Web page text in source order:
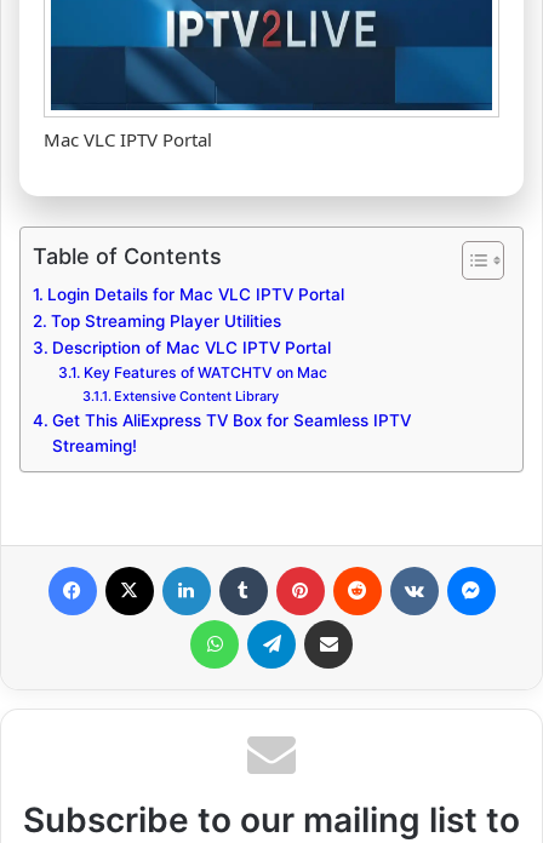
Mac VLC IPTV Portal
Table of Contents
Login Details for Mac VLC IPTV Portal
Top Streaming Player Utilities
Description of Mac VLC IPTV Portal
Key Features of WATCHTV on Mac
Extensive Content Library
Get This AliExpress TV Box for Seamless IPTV
Streaming!
WhatsApp Telegram Share via Email
Subscribe to our mailing list to